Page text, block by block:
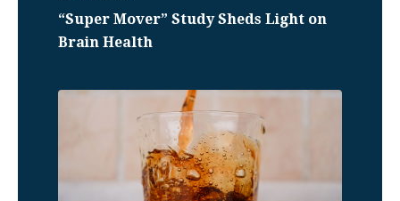
“Super Mover” Study Sheds Light on
Brain Health